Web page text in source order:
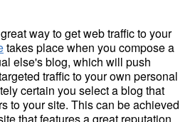
way to get web traffic to your
takes place when you compose a
else's blog, which will push
traffic to your own personal
certain you select a blog that
to your site. This can be achieved